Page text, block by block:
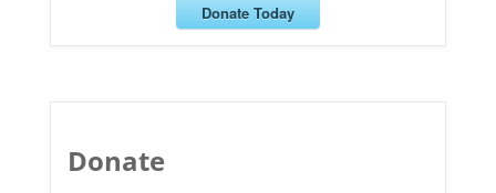
Donate Today
Donate